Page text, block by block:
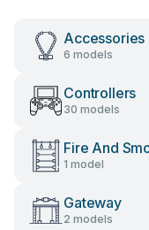
Accessories
6 models
Controllers
30 models
Fire And
1 model
Gateway
2 models